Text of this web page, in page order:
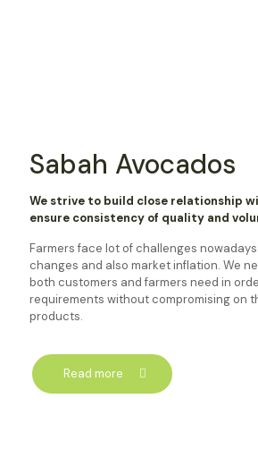
Sabah Avocados
We strive to build close relationship
ensure consistency of quality and
Farmers face lot of challenges
changes and also market inflation. We
both customers and farmers need in
requirements without compromising on
products.
Read more